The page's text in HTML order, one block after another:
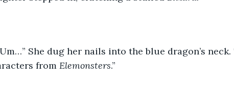
She dug her nails into the blue dragon’s neck.
from Elemonsters.”